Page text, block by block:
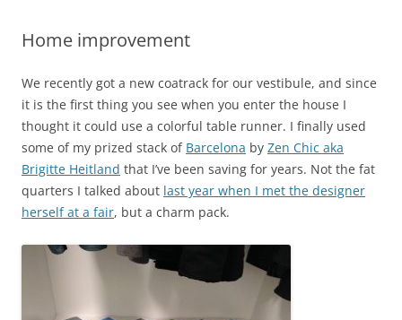
Home improvement
We recently got a new coatrack for our vestibule, and since
it is the first thing you see when you enter the house I
thought it could use a colorful table runner. I finally used
some of my prized stack of Barcelona by Zen Chic aka
Brigitte Heitland that I’ve been saving for years. Not the fat
quarters I talked about last year when I met the designer
herself at a fair, but a charm pack.